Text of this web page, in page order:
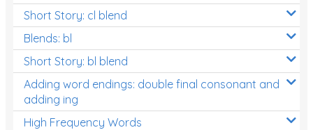
Short Story: cl blend
Blends: bl
Short Story: bl blend
Adding word endings: double final consonant and
adding ing
High Frequency Words